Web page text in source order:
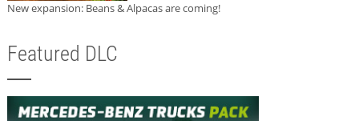
New expansion: Beans & Alpacas are coming!
Featured DLC